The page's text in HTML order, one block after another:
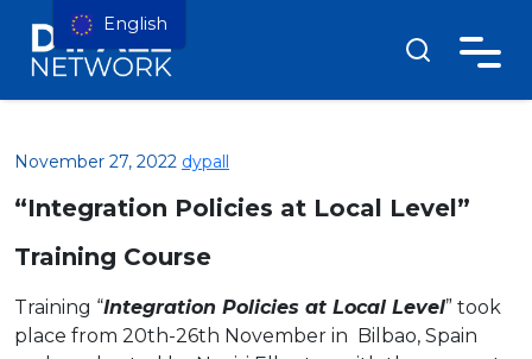
November 27, 2022 dypall
“Integration Policies at Local Level”
Training Course
Training “Integration Policies at Local Level” took
place from 20th-26th November in Bilbao, Spain
English